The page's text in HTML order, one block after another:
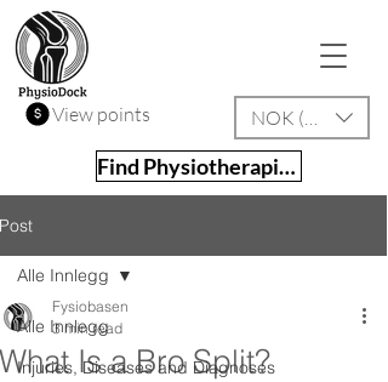
View points NOK (kr)
Find Physiotherapist
Post
Alle Innlegg
Injuries, Diseases and Diagnoses
Alle Innlegg
What Is a Bro Split?
Fysiobasen
3 min read